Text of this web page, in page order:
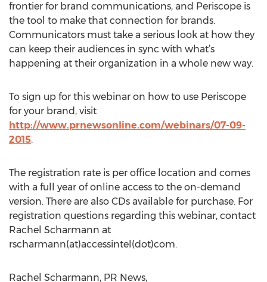
frontier for brand communications, and Periscope is
the tool to make that connection for brands.
Communicators must take a serious look at how they
can keep their audiences in sync with what’s
happening at their organization in a whole new way.
To sign up for this webinar on how to use Periscope
for your brand, visit
http://www.prnewsonline.com/webinars/07-09-
2015.
The registration rate is per office location and comes
with a full year of online access to the on-demand
version. There are also CDs available for purchase. For
registration questions regarding this webinar, contact
Rachel Scharmann at
rscharmann(at)accessintel(dot)com.
Rachel Scharmann, PR News,